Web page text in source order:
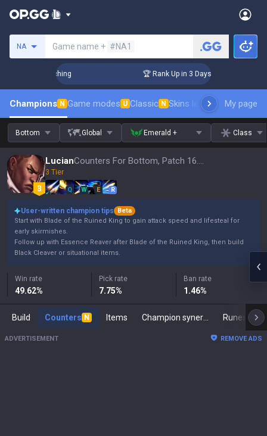
NA Game name + #NA1
Coaching 🏆 Rank Up in 3 Days! Challenger
Champions N Game modes U Classic N Skins leaderboardMy page
Bottom Global Emerald + Class
Lucian Counters For Bottom, Patch 16.15
3 Tier
Q W E R
User-written champion tips
Beta
Start with Blade of the Ruined King to gain attack speed and lifesteal for
early skirmishes.
Follow up with Essence Reaver after Blade of the Ruined King, then build
Black Cleaver or situational items.
Win rate
49.62%
Pick rate
7.75%
Ban rate
1.46%
Build Counters N Items Runes
ADVERTISEMENT REMOVE ADS